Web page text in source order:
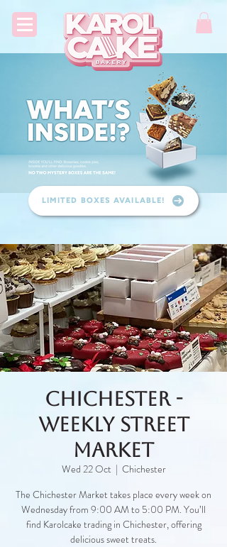
LIMITED BOXES AVAILABLE!
Chichester -
Weekly Street
Market
Wed 22 Oct
  |
Chichester
The Chichester Market takes place every week on
Wednesday from 9:00 AM to 5:00 PM. You’ll
find Karolcake trading in Chichester, offering
delicious sweet treats.